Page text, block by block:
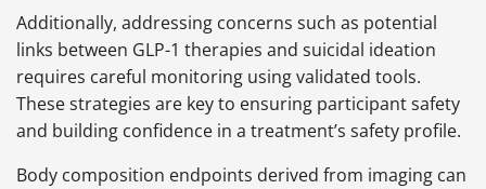
Additionally, addressing concerns such as potential
links between GLP-1 therapies and suicidal ideation
requires careful monitoring using validated tools.
These strategies are key to ensuring participant safety
and building confidence in a treatment’s safety profile.
Body composition endpoints derived from imaging can